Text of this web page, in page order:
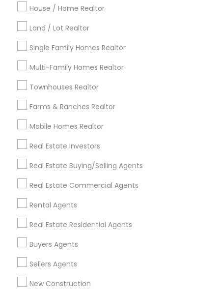
House / Home Realtor
Land / Lot Realtor
Single Family Homes Realtor
Multi-Family Homes Realtor
Townhouses Realtor
Farms & Ranches Realtor
Mobile Homes Realtor
Real Estate Investors
Real Estate Buying/Selling Agents
Real Estate Commercial Agents
Rental Agents
Real Estate Residential Agents
Buyers Agents
Sellers Agents
New Construction
Indianapolis Metro Area Inland Empire Area
Kansas City Metro Area
Useful Links
Badge
Find and Post Ads
Get IT Training
Find Events & Tickets
Corporate
+1-512-788-5300
us.sulekha@sulekha.com
Stay Connected